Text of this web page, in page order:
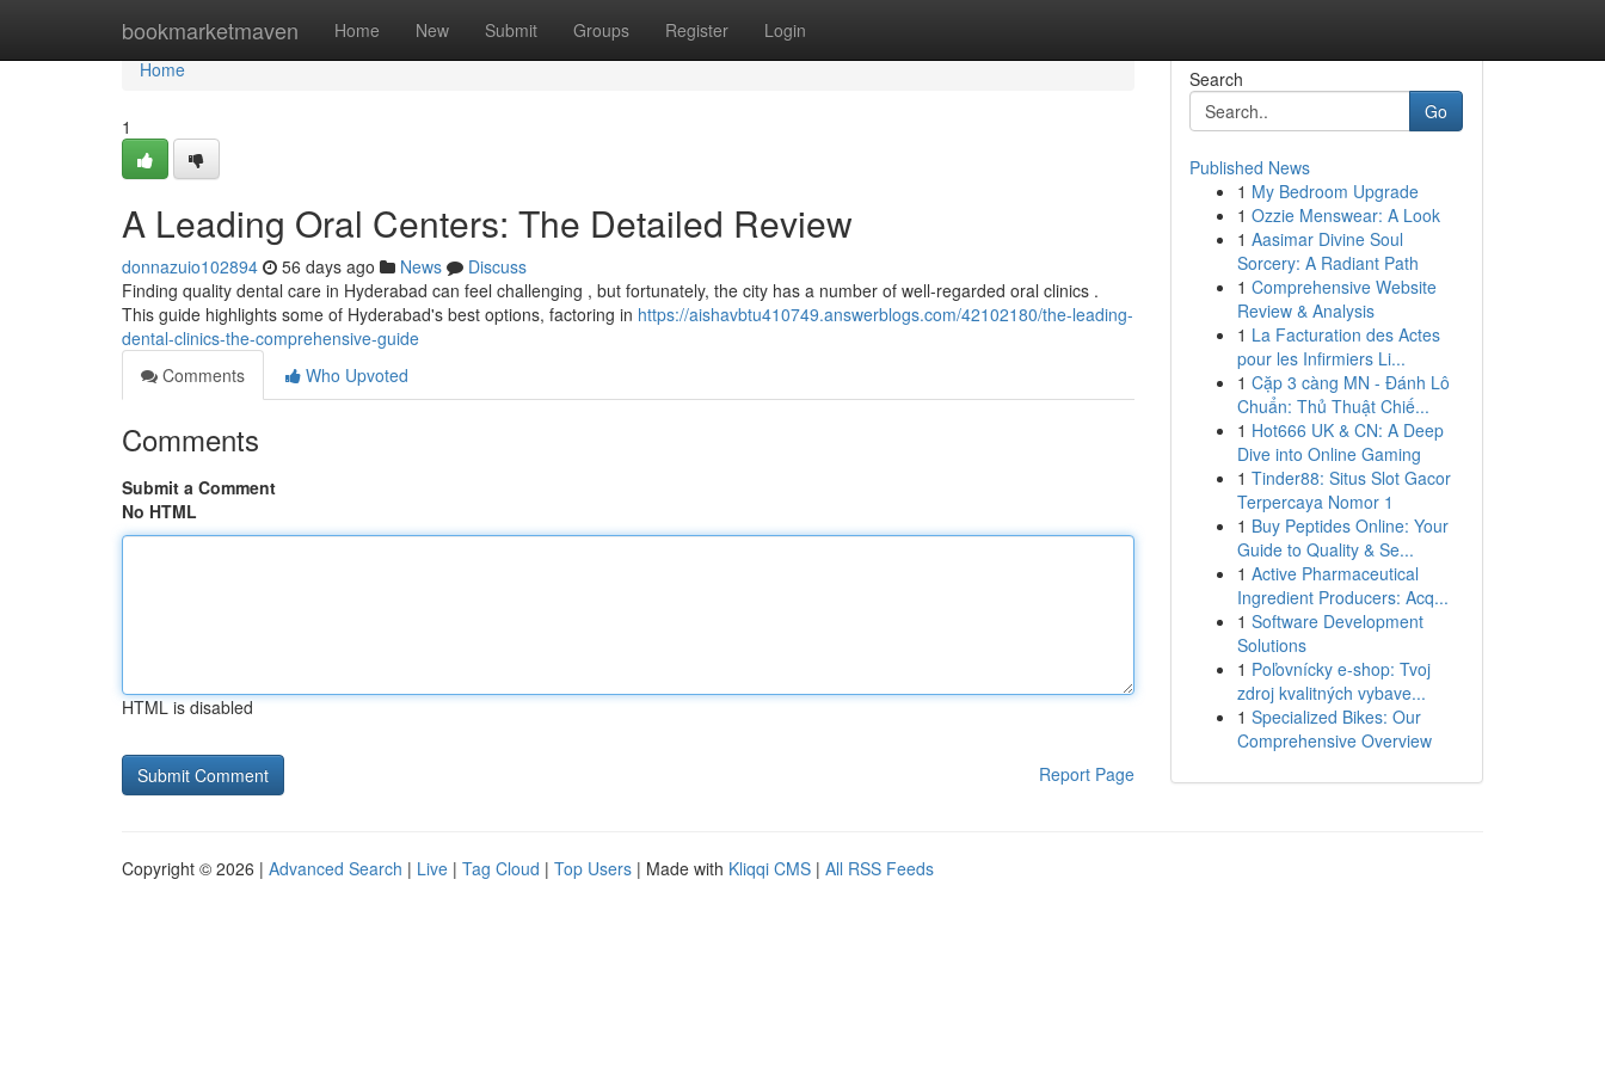
bookmarketmaven Home New Submit Groups Register Login
Home
Home
1
A Leading Oral Centers: The Detailed Review
donnazuio102894 56 days ago News
Discuss
Finding quality dental care in Hyderabad can feel challenging , but fortunately, the city has a number of well-regarded oral clinics .
This guide highlights some of Hyderabad's best options, factoring in https://aishavbtu410749.answerblogs.com/42102180/the-leading-
dental-clinics-the-comprehensive-guide
Comments
Who Upvoted
Comments
Submit a Comment
No HTML
HTML is disabled
Report Page
Search
Go
Published News
1 My Bedroom Upgrade
1 Ozzie Menswear: A Look
1 Aasimar Divine Soul
Sorcery: A Radiant Path
1 Comprehensive Website
Review & Analysis
1 La Facturation des Actes
pour les Infirmiers Li...
1 Cặp 3 càng MN - Đánh Lô
Chuẩn: Thủ Thuật Chiế...
1 Hot666 UK & CN: A Deep
Dive into Online Gaming
1 Tinder88: Situs Slot Gacor
Terpercaya Nomor 1
1 Buy Peptides Online: Your
Guide to Quality & Se...
1 Active Pharmaceutical
Ingredient Producers: Acq...
1 Software Development
Solutions
1 Poľovnícky e-shop: Tvoj
zdroj kvalitných vybave...
1 Specialized Bikes: Our
Comprehensive Overview
Copyright © 2026 | Advanced Search | Live | Tag Cloud | Top Users | Made with Kliqqi CMS | All RSS Feeds